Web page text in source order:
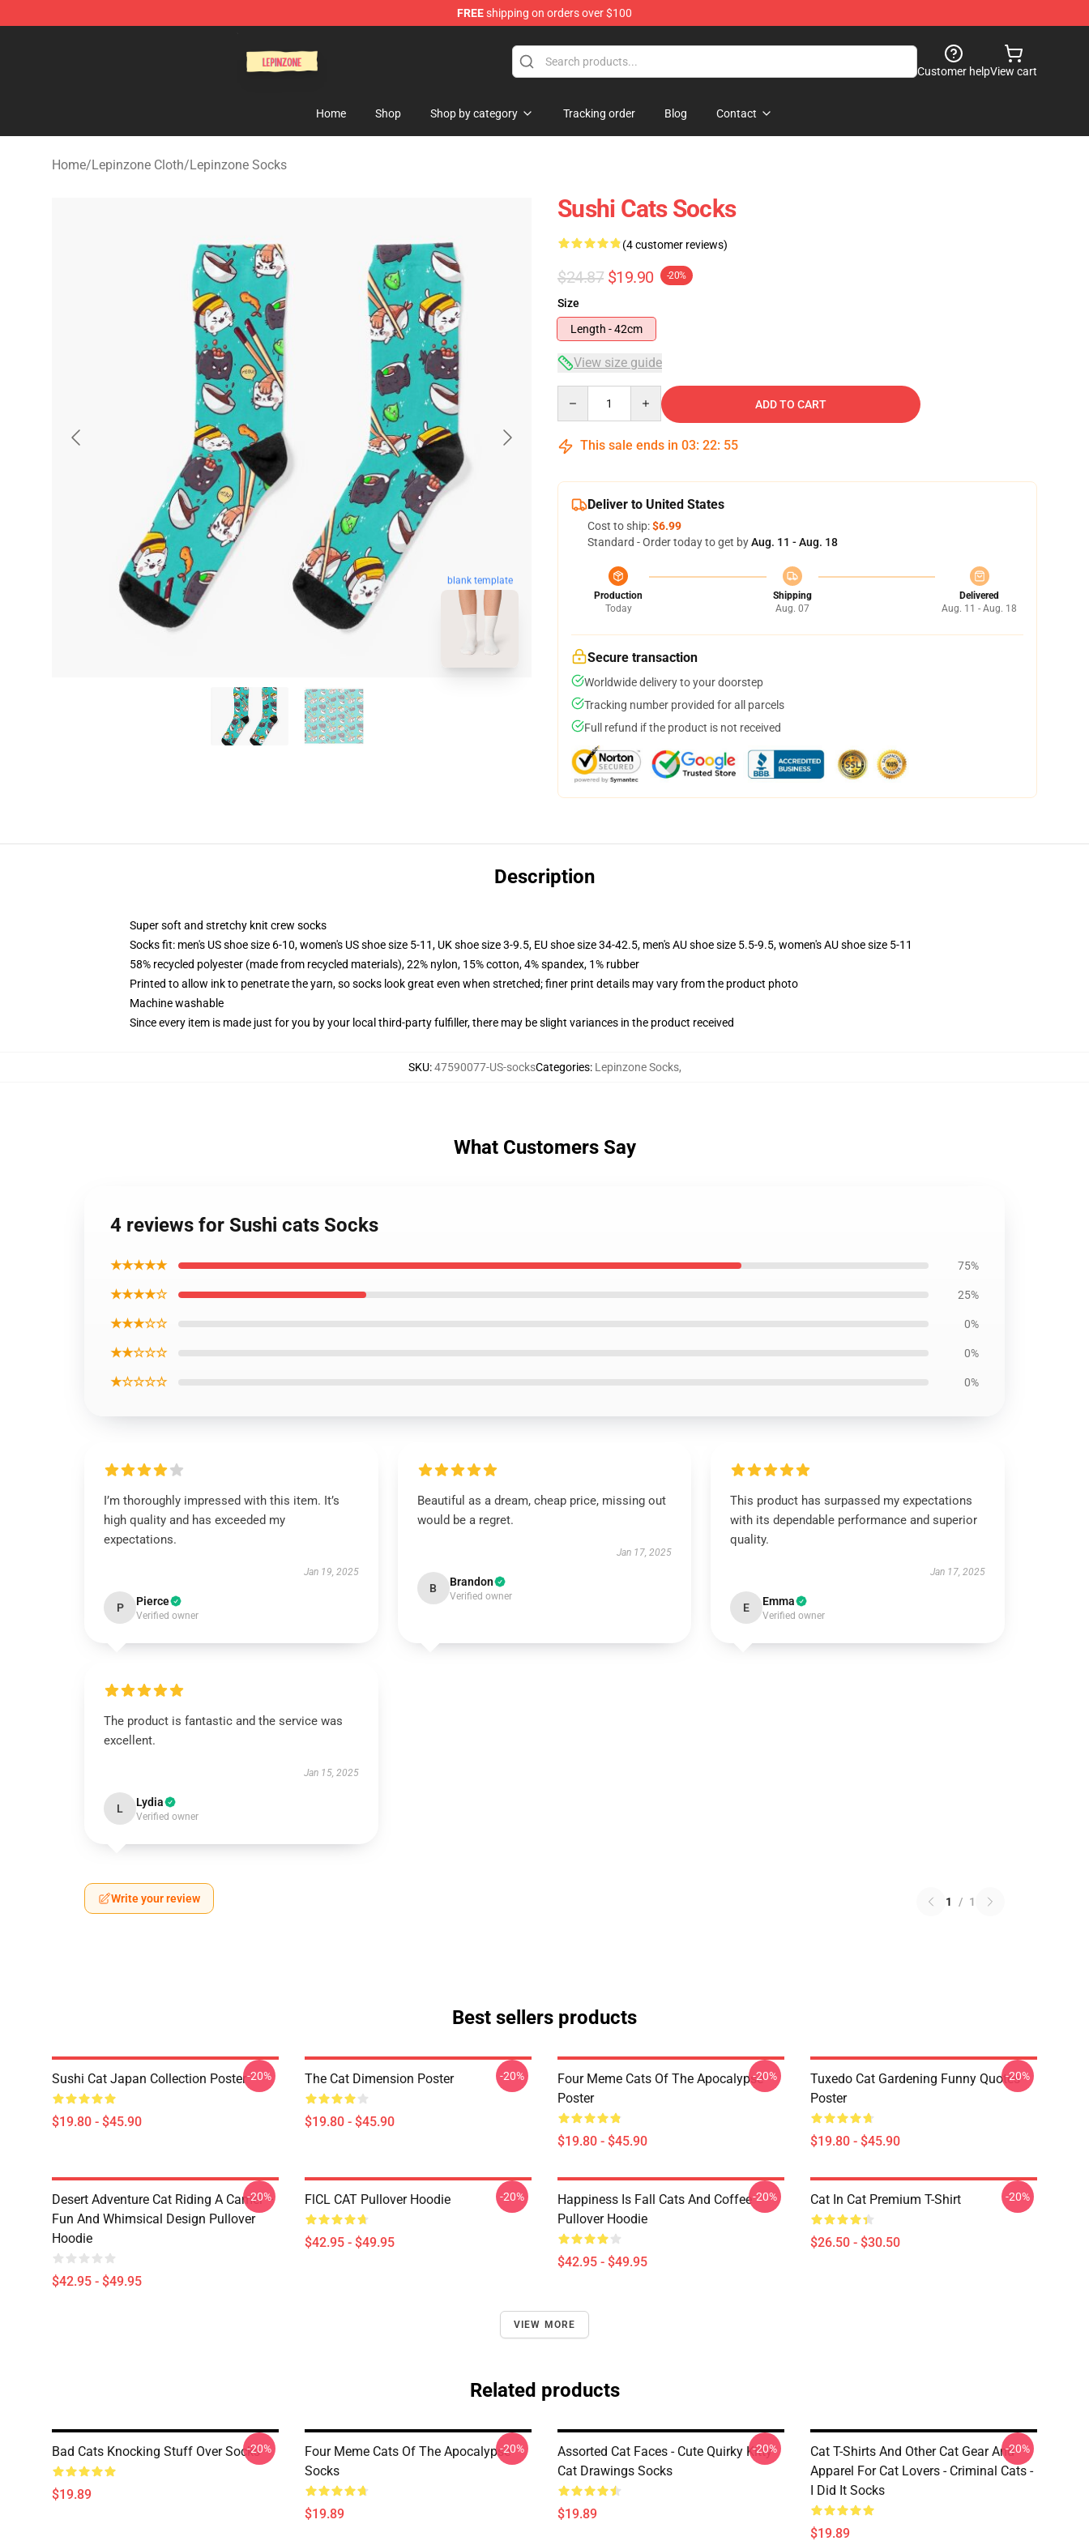
FREEshipping on orders over $100
Customer helpView cart
Home Shop Shop by category Tracking order Blog Contact
Home/Lepinzone Cloth/Lepinzone Socks
blank template
Sushi Cats Socks
(4 customer reviews)
$24.87 $19.90 -20%
Size
Length - 42cm
View size guide
ADD TO CART
This sale ends in 03: 22: 54
Deliver to United States
Cost to ship:$6.99
Standard - Order today to get byAug. 11 - Aug. 18
Production
Today
Shipping
Aug. 07
Delivered
Aug. 11 - Aug. 18
Secure transaction
Worldwide delivery to your doorstep
Tracking number provided for all parcels
Full refund if the product is not received
Description
Super soft and stretchy knit crew socks
Socks fit: men's US shoe size 6-10, women's US shoe size 5-11, UK shoe size 3-9.5, EU shoe size 34-42.5, men's AU shoe size 5.5-9.5, women's AU shoe size 5-11
58% recycled polyester (made from recycled materials), 22% nylon, 15% cotton, 4% spandex, 1% rubber
Printed to allow ink to penetrate the yarn, so socks look great even when stretched; finer print details may vary from the product photo
Machine washable
Since every item is made just for you by your local third-party fulfiller, there may be slight variances in the product received
SKU:47590077-US-socksCategories: Lepinzone Socks,
What Customers Say
4 reviews for Sushi cats Socks
★★★★★ 75%
★★★★☆ 25%
★★★☆☆ 0%
★★☆☆☆ 0%
★☆☆☆☆ 0%
I’m thoroughly impressed with this item. It’s
high quality and has exceeded my
expectations.
Jan 19, 2025
P Pierce
Verified owner
Beautiful as a dream, cheap price, missing out
would be a regret.
Jan 17, 2025
B Brandon
Verified owner
This product has surpassed my expectations
with its dependable performance and superior
quality.
Jan 17, 2025
E Emma
Verified owner
The product is fantastic and the service was
excellent.
Jan 15, 2025
L Lydia
Verified owner
Write your review 1 / 1
Best sellers products
Sushi Cat Japan Collection Poster
$19.80 - $45.90
-20% The Cat Dimension Poster
$19.80 - $45.90
-20%
Four Meme Cats Of The Apocalypse
Poster
$19.80 - $45.90
-20%
Tuxedo Cat Gardening Funny Quotes
Poster
$19.80 - $45.90
-20%
Desert Adventure Cat Riding A Camel –
Fun And Whimsical Design Pullover
Hoodie
$42.95 - $49.95
-20% FlCL CAT Pullover Hoodie
$42.95 - $49.95
-20%
Happiness Is Fall Cats And Coffee
Pullover Hoodie
$42.95 - $49.95
-20% Cat In Cat Premium T-Shirt
$26.50 - $30.50
-20%
VIEW MORE
Related products
Bad Cats Knocking Stuff Over Socks
$19.89
-20%
Four Meme Cats Of The Apocalypse
Socks
$19.89
-20%
Assorted Cat Faces - Cute Quirky Kitty
Cat Drawings Socks
$19.89
-20%
Cat T-Shirts And Other Cat Gear And
Apparel For Cat Lovers - Criminal Cats -
I Did It Socks
$19.89
-20%